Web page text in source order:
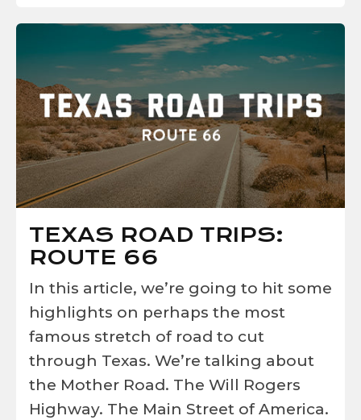
TEXAS ROAD TRIPS:
ROUTE 66
In this article, we’re going to hit some
highlights on perhaps the most
famous stretch of road to cut
through Texas. We’re talking about
the Mother Road. The Will Rogers
Highway. The Main Street of America.